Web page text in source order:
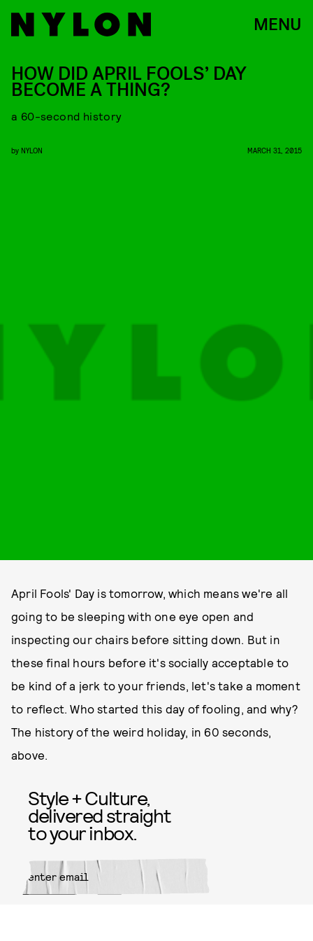
MENU
HOW DID APRIL FOOLS’ DAY
BECOME A THING?
a 60-second history
by NYLON MARCH 31, 2015
April Fools' Day is tomorrow, which means we're all
going to be sleeping with one eye open and
inspecting our chairs before sitting down. But in
these final hours before it's socially acceptable to
be kind of a jerk to your friends, let's take a moment
to reflect. Who started this day of fooling, and why?
The history of the weird holiday, in 60 seconds,
above.
Style + Culture,
delivered straight
to your inbox.